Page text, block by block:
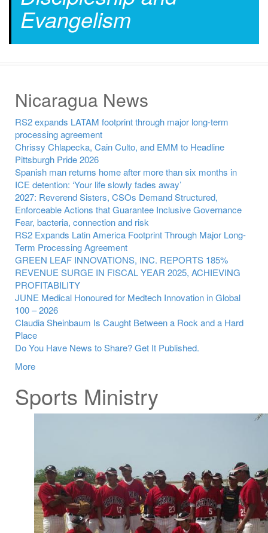
Evangelism
Nicaragua News
RS2 expands LATAM footprint through major long-term
processing agreement
Chrissy Chlapecka, Cain Culto, and EMM to Headline
Pittsburgh Pride 2026
Spanish man returns home after more than six months in
ICE detention: ‘Your life slowly fades away’
2027: Reverend Sisters, CSOs Demand Structured,
Enforceable Actions that Guarantee Inclusive Governance
Fear, bacteria, connection and risk
RS2 Expands Latin America Footprint Through Major Long-
Term Processing Agreement
GREEN LEAF INNOVATIONS, INC. REPORTS 185%
REVENUE SURGE IN FISCAL YEAR 2025, ACHIEVING
PROFITABILITY
JUNE Medical Honoured for Medtech Innovation in Global
100 – 2026
Claudia Sheinbaum Is Caught Between a Rock and a Hard
Place
Do You Have News to Share? Get It Published.
More
Sports Ministry